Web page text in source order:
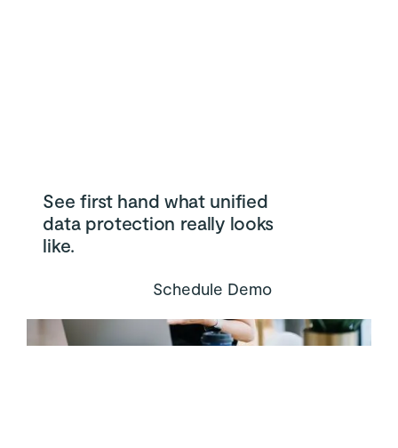
See first hand what unified
data protection really looks
like.
Schedule Demo